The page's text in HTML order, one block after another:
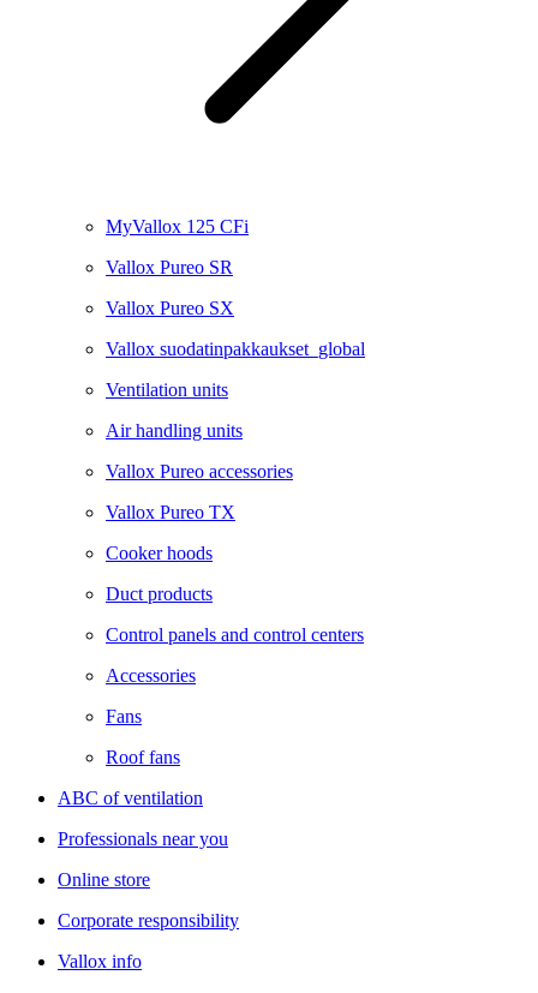
MyVallox 125 CFi
Vallox Pureo SR
Vallox Pureo SX
Vallox suodatinpakkaukset_global
Ventilation units
Air handling units
Vallox Pureo accessories
Vallox Pureo TX
Cooker hoods
Duct products
Control panels and control centers
Accessories
Fans
Roof fans
ABC of ventilation
Professionals near you
Online store
Corporate responsibility
Vallox info